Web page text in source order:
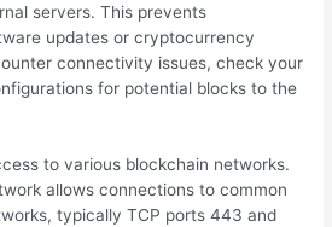
servers. This prevents
updates or cryptocurrency
connectivity issues, check your
for potential blocks to the
to various blockchain networks.
allows connections to common
typically TCP ports 443 and